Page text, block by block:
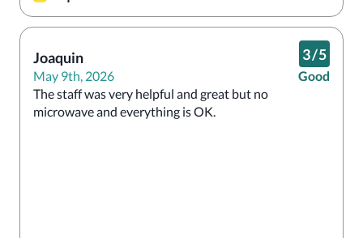
Joaquin
May 9th, 2026
3/5
Good
The staff was very helpful and great but no
microwave and everything is OK.